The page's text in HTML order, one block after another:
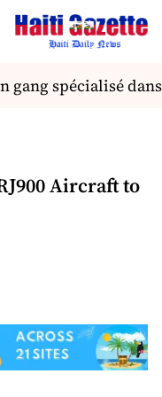
spécialisé dans
Aircraft to